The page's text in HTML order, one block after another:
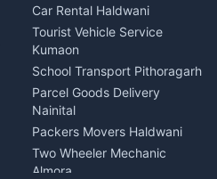
Car Rental Haldwani
Tourist Vehicle Service
Kumaon
School Transport Pithoragarh
Parcel Goods Delivery
Nainital
Packers Movers Haldwani
Two Wheeler Mechanic
Almora